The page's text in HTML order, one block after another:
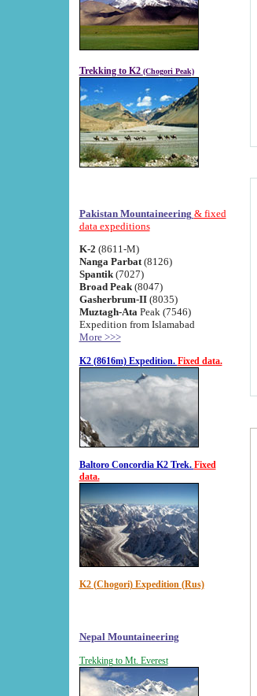
Trekking to K2 (Chogori Peak)
Pakistan Mountaineering & fixed
data expeditions
K-2 (8611-M)
Nanga Parbat(8126)
Spantik (7027)
Broad Peak(8047)
Gasherbrum-II(8035)
Muztagh-Ata Peak (7546)
Expedition from Islamabad
More >>>
K2 (8616m) Expedition. Fixed data.
Baltoro Concordia K2 Trek. Fixed
data.
K2 (Chogori) Expedition (Rus)
Nepal Mountaineering
Trekking to Mt. Everest